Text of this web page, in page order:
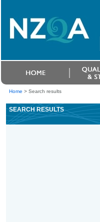
Home > Search results
SEARCH RESULTS